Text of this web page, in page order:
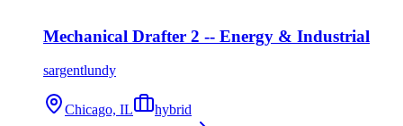
Mechanical Drafter 2 -- Energy & Industrial
sargentlundy
Chicago, IL
hybrid